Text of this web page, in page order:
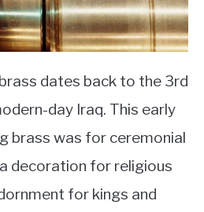
dates back to the 3rd
day Iraq. This early
brass was for ceremonial
decoration for religious
for kings and